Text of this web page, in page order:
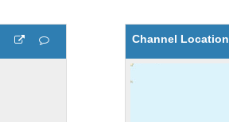
Channel Location